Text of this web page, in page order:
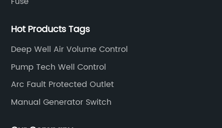
Hot Products Tags
Deep Well Air Volume Control
Pump Tech Well Control
Arc Fault Protected Outlet
Manual Generator Switch